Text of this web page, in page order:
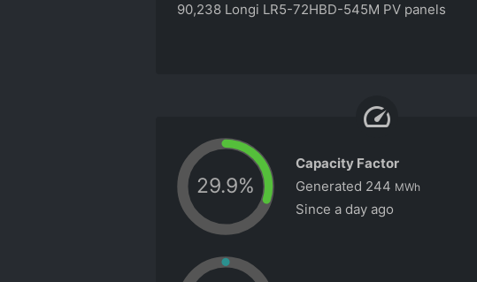
90,238 Longi LR5-72HBD-545M PV panels
29.9%
Capacity Factor
Generated 244 MWh
Since a day ago
speed